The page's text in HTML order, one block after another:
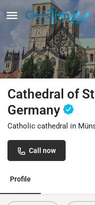
Cathedral of
Germany
Catholic cathedral in
Call now
Profile